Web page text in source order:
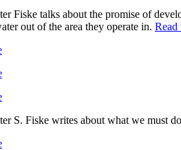
Fiske talks about the promise of
out of the area they operate in. Read
S. Fiske writes about what we must